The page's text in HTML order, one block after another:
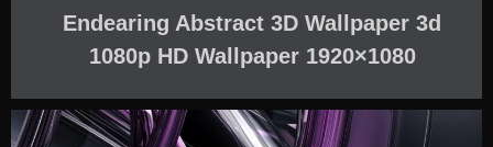
Endearing Abstract 3D Wallpaper 3d
1080p HD Wallpaper 1920×1080